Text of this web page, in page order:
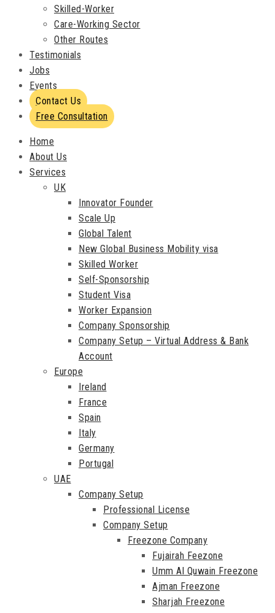
Skilled-Worker
Care-Working Sector
Other Routes
Testimonials
Jobs
Events
Contact Us
Free Consultation
Home
About Us
Services
UK
Innovator Founder
Scale Up
Global Talent
New Global Business Mobility visa
Skilled Worker
Self-Sponsorship
Student Visa
Worker Expansion
Company Sponsorship
Company Setup – Virtual Address & Bank
Account
Europe
Ireland
France
Spain
Italy
Germany
Portugal
UAE
Company Setup
Professional License
Company Setup
Freezone Company
Fujairah Feezone
Umm Al Quwain Freezone
Ajman Freezone
Sharjah Freezone